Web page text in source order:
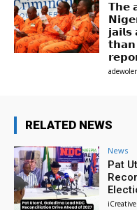
𝗧𝗵𝗲
RELATED NEWS
News
Pat
iCreative